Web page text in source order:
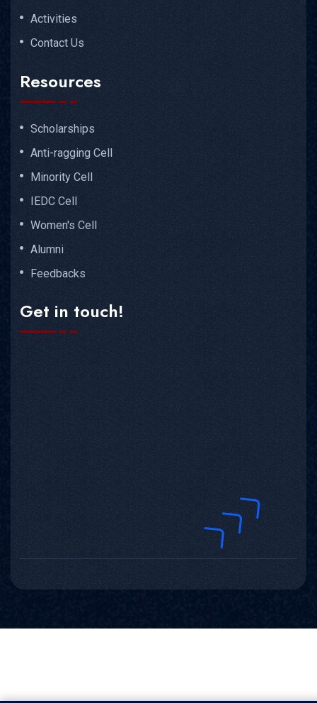
Activities
Contact Us
Resources
Scholarships
Anti-ragging Cell
Minority Cell
IEDC Cell
Women's Cell
Alumni
Feedbacks
Get in touch!